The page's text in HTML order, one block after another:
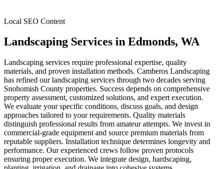
Local SEO Content
Landscaping Services in Edmonds, WA
Landscaping services require professional expertise, quality
materials, and proven installation methods. Camberos Landscaping
has refined our landscaping services through two decades serving
Snohomish County properties. Success depends on comprehensive
property assessment, customized solutions, and expert execution.
We evaluate your specific conditions, discuss goals, and design
approaches tailored to your requirements. Quality materials
distinguish professional results from amateur attempts. We invest in
commercial-grade equipment and source premium materials from
reputable suppliers. Installation technique determines longevity and
performance. Our experienced crews follow proven protocols
ensuring proper execution. We integrate design, hardscaping,